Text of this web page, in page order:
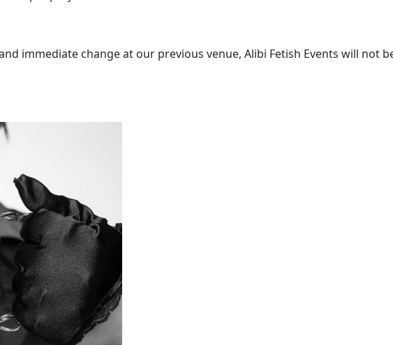
immediate change at our previous venue, Alibi Fetish Events will not